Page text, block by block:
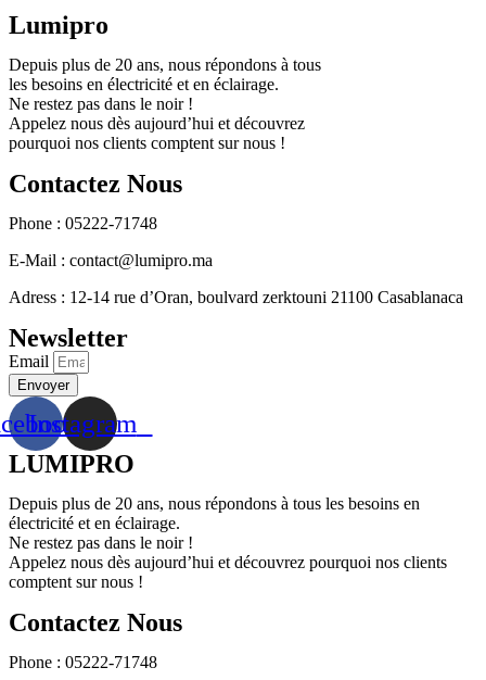
Lumipro
Depuis plus de 20 ans, nous répondons à tous
les besoins en électricité et en éclairage.
Ne restez pas dans le noir !
Appelez nous dès aujourd’hui et découvrez
pourquoi nos clients comptent sur nous !
Contactez Nous
Phone : 05222-71748
E-Mail : contact@lumipro.ma
Adress : 12-14 rue d’Oran, boulvard zerktouni 21100 Casablanaca
Newsletter
Email
Envoyer
Instagram
LUMIPRO
Depuis plus de 20 ans, nous répondons à tous les besoins en
électricité et en éclairage.
Ne restez pas dans le noir !
Appelez nous dès aujourd’hui et découvrez pourquoi nos clients
comptent sur nous !
Contactez Nous
Phone : 05222-71748